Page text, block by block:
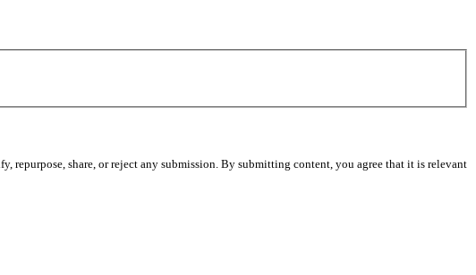
repurpose, share, or reject any submission. By submitting content, you agree that it is relevant